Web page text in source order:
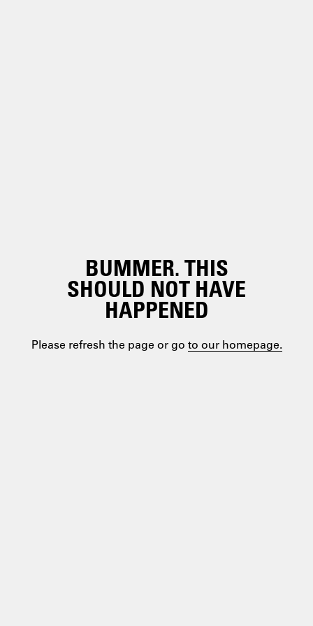
BUMMER. THIS
SHOULD NOT HAVE
HAPPENED
Please refresh the page or go to our homepage.